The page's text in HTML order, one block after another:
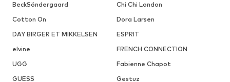
BeckSöndergaard
Chi Chi London
Cotton On
Dora Larsen
DAY BIRGER ET MIKKELSEN
ESPRIT
elvine
FRENCH CONNECTION
UGG
Fabienne Chapot
GUESS
Gestuz